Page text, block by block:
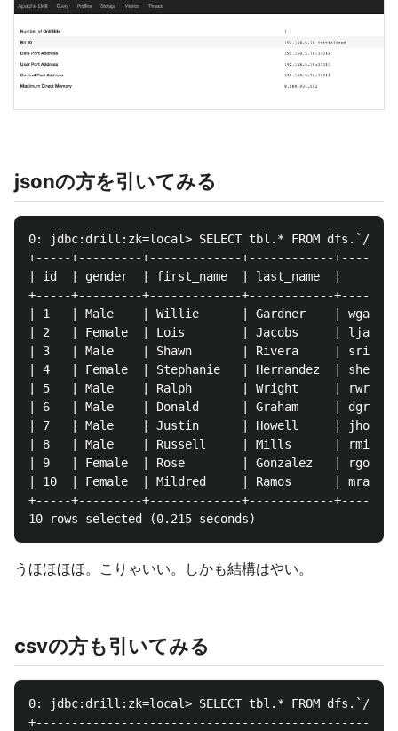
jsonの方を引いてみる
0: jdbc:drill:zk=local> SELECT tbl.* FROM dfs.`/tmp/
+-----+---------+-------------+------------
| id  | gender  | first_name  | last_name  |
+-----+---------+-------------+------------
| 1   | Male    | Willie      | Gardner    |
| 2   | Female  | Lois        | Jacobs     |
| 3   | Male    | Shawn       | Rivera     |
| 4   | Female  | Stephanie   | Hernandez  |
| 5   | Male    | Ralph       | Wright     |
| 6   | Male    | Donald      | Graham     |
| 7   | Male    | Justin      | Howell     |
| 8   | Male    | Russell     | Mills      |
| 9   | Female  | Rose        | Gonzalez   |
| 10  | Female  | Mildred     | Ramos      |
+-----+---------+-------------+------------
うほほほほ。こりゃいい。しかも結構はやい。
csvの方も引いてみる
0: jdbc:drill:zk=local> SELECT tbl.* FROM dfs.`/tmp/